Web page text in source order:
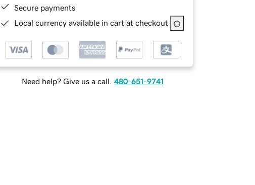
Secure payments
Local currency available in cart at checkout
Need help? Give us a call. 480-651-9741